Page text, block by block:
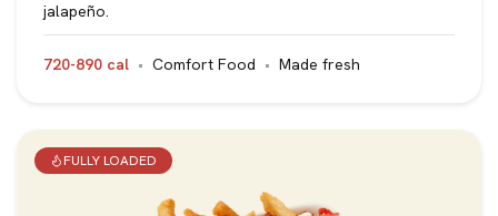
jalapeño.
720-890 cal Comfort Food Made fresh
FULLY LOADED